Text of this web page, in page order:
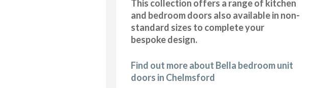
This collection offers a range of kitchen
and bedroom doors also available in non-
standard sizes to complete your
bespoke design.
Find out more about Bella bedroom unit
doors in Chelmsford